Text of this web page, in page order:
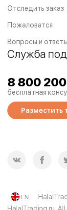
Отследить заказ
Пожаловатся
Вопросы и ответы
Служба
8 800
бесплатная
Разместить
EN